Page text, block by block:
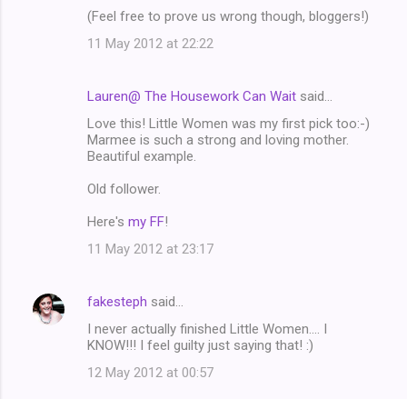
(Feel free to prove us wrong though, bloggers!)
11 May 2012 at 22:22
Lauren@ The Housework Can Wait said…
Love this! Little Women was my first pick too:-)
Marmee is such a strong and loving mother.
Beautiful example.
Old follower.
Here's my FF!
11 May 2012 at 23:17
fakesteph said…
I never actually finished Little Women.... I
KNOW!!! I feel guilty just saying that! :)
12 May 2012 at 00:57